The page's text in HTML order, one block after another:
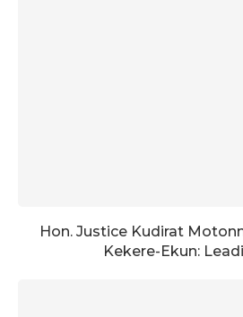
Hon. Justice Kudirat
Kekere-Ekun: